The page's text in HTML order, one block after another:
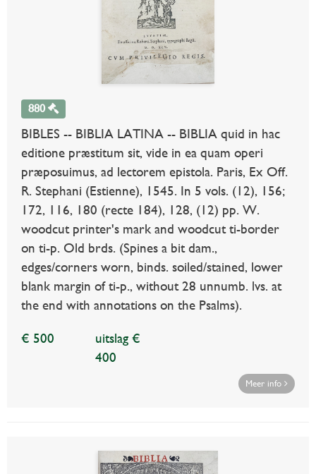
880
BIBLES -- BIBLIA LATINA -- BIBLIA quid in hac
editione præstitum sit, vide in ea quam operi
præposuimus, ad lectorem epistola. Paris, Ex Off.
R. Stephani (Estienne), 1545. In 5 vols. (12), 156;
172, 116, 180 (recte 184), 128, (12) pp. W.
woodcut printer's mark and woodcut ti-border
on ti-p. Old brds. (Spines a bit dam.,
edges/corners worn, binds. soiled/stained, lower
blank margin of ti-p., without 28 unnumb. lvs. at
the end with annotations on the Psalms).
€ 500
uitslag €
400
Meer info